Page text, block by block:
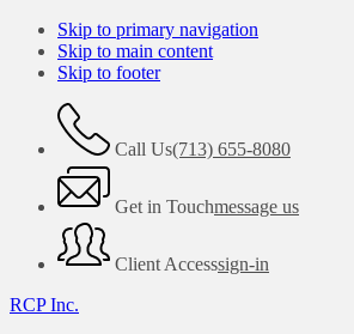
Skip to primary navigation
Skip to main content
Skip to footer
Call Us(713) 655-8080
Get in Touchmessage us
Client Accesssign-in
RCP Inc.